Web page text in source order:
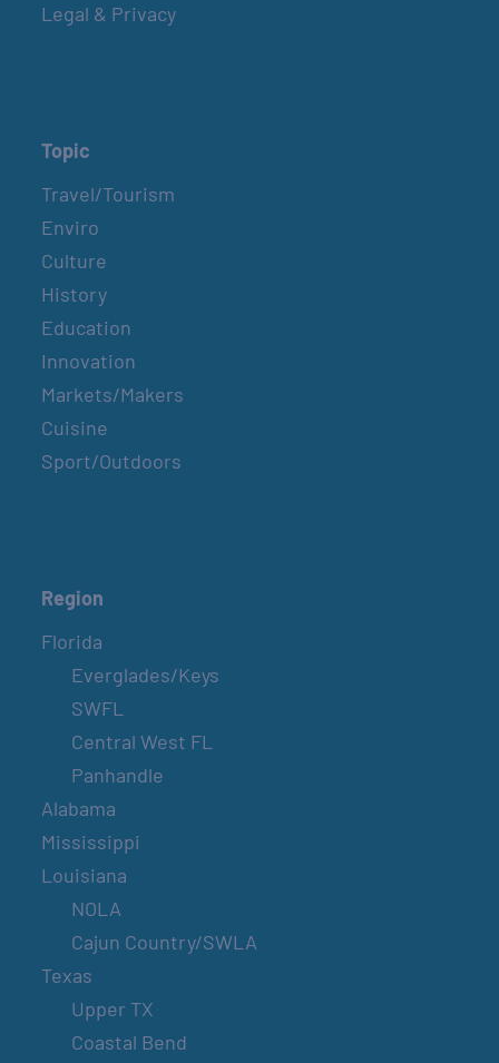
Legal & Privacy
Topic
Travel/Tourism
Enviro
Culture
History
Education
Innovation
Markets/Makers
Cuisine
Sport/Outdoors
Region
Florida
Everglades/Keys
SWFL
Central West FL
Panhandle
Alabama
Mississippi
Louisiana
NOLA
Cajun Country/SWLA
Texas
Upper TX
Coastal Bend